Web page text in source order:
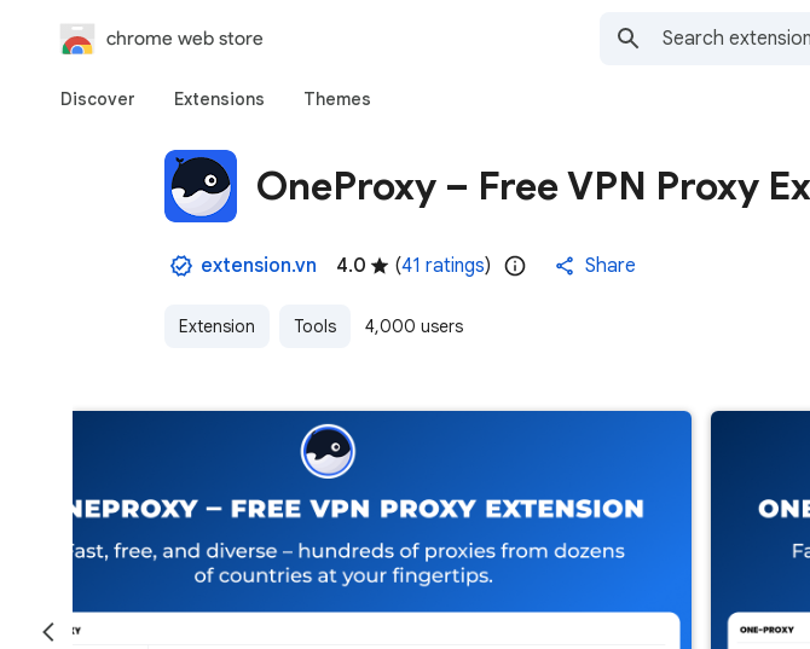
chrome web store
Discover Extensions Themes
OneProxy – Free VPN Proxy
extension.vn 4.0 (41 ratings) Share
Extension Tools 4,000 users